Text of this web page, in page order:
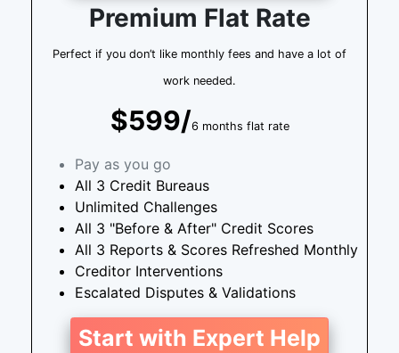
Premium Flat Rate
Perfect if you don’t like monthly fees and have a lot of
work needed.
$599/6 months flat rate
Pay as you go
All 3 Credit Bureaus
Unlimited Challenges
All 3 "Before & After" Credit Scores
All 3 Reports & Scores Refreshed Monthly
Creditor Interventions
Escalated Disputes & Validations
Start with Expert Help